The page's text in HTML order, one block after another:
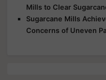
Mills to Clear
Sugarcane Mills
Concerns of Uneven